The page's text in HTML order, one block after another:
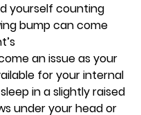
yourself counting
bump can come
an issue as your
for your internal
in a slightly raised
under your head or